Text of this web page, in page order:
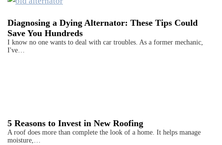
Diagnosing a Dying Alternator: These Tips Could
Save You Hundreds
I know no one wants to deal with car troubles. As a former mechanic,
I've…
5 Reasons to Invest in New Roofing
A roof does more than complete the look of a home. It helps manage
moisture,…